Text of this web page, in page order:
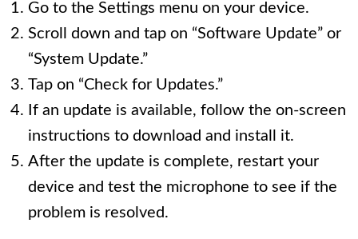
Go to the Settings menu on your device.
Scroll down and tap on “Software Update” or
“System Update.”
Tap on “Check for Updates.”
If an update is available, follow the on-screen
instructions to download and install it.
After the update is complete, restart your
device and test the microphone to see if the
problem is resolved.